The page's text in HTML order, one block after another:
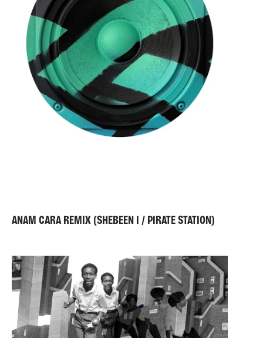
as a metaphor for the notion of networked
performances across global cities, all with the
potential to construct spaces of positive interaction
between different groups and cultures.
ANAM CARA REMIX (SHEBEEN I / PIRATE STATION)